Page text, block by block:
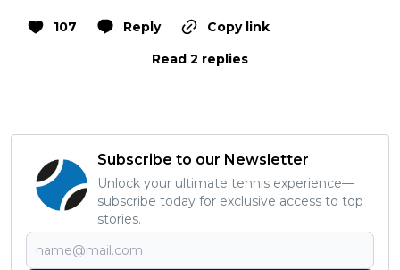
107 Reply
Copy link
Read 2 replies
Subscribe to our Newsletter
Unlock your ultimate tennis experience—
subscribe today for exclusive access to top
stories.